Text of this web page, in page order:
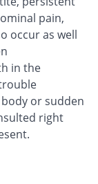
pain,
occur as well
in the
or sudden
right